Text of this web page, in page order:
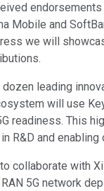
Mobile and
we will
leading
will use
readiness. This
R&D and enabling
collaborate with
5G network